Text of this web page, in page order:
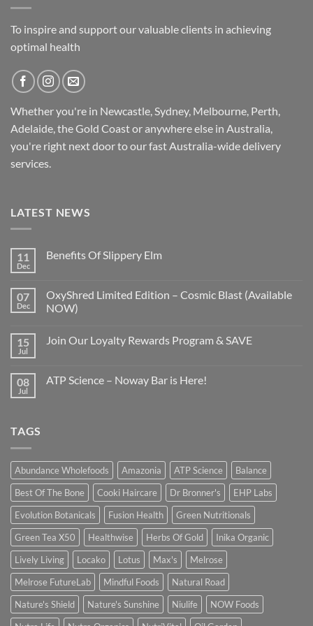
To inspire and support our valuable clients in achieving
optimal health
Whether you're in Newcastle, Sydney, Melbourne, Perth,
Adelaide, the Gold Coast or anywhere else in Australia,
you're right next door to our fastAustralia-widedelivery
services.
LATEST NEWS
11
Dec
Benefits Of Slippery Elm
07
Dec
OxyShred Limited Edition – Cosmic Blast (Available
NOW)
15
Jul
Join Our Loyalty Rewards Program & SAVE
08
Jul
ATP Science – Noway Bar is Here!
TAGS
Abundance Wholefoods Amazonia ATP Science
Balance
Best Of The Bone
Cooki Haircare Dr Bronner's
EHP Labs
Evolution Botanicals
Fusion Health
Green Nutritionals
Green Tea X50
Healthwise Herbs Of Gold
Inika Organic
Lively Living
Locako Lotus Max's
Melrose
Melrose FutureLab
Mindful Foods
Natural Road
Nature's Shield
Nature's Sunshine Niulife
NOW Foods